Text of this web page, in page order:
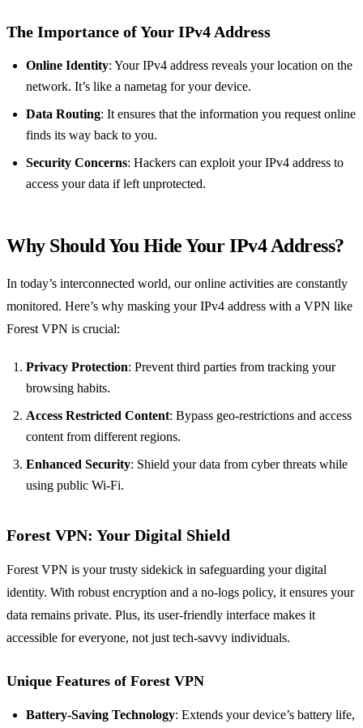
The Importance of Your IPv4 Address
Online Identity: Your IPv4 address reveals your location on the
network. It’s like a nametag for your device.
Data Routing: It ensures that the information you request online
finds its way back to you.
Security Concerns: Hackers can exploit your IPv4 address to
access your data if left unprotected.
Why Should You Hide Your IPv4 Address?
In today’s interconnected world, our online activities are constantly
monitored. Here’s why masking your IPv4 address with a VPN like
Forest VPN is crucial:
Privacy Protection: Prevent third parties from tracking your
browsing habits.
Access Restricted Content: Bypass geo-restrictions and access
content from different regions.
Enhanced Security: Shield your data from cyber threats while
using public Wi-Fi.
Forest VPN: Your Digital Shield
Forest VPN is your trusty sidekick in safeguarding your digital
identity. With robust encryption and a no-logs policy, it ensures your
data remains private. Plus, its user-friendly interface makes it
accessible for everyone, not just tech-savvy individuals.
Unique Features of Forest VPN
Battery-Saving Technology: Extends your device’s battery life,